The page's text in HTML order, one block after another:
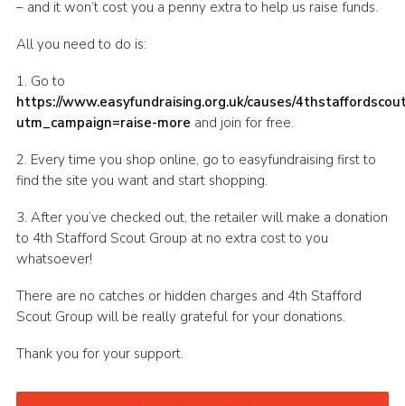
Join
– and it won’t cost you a penny extra to help us raise funds.
All you need to do is:
1. Go to
https://www.easyfundraising.org.uk/causes/
utm_campaign=raise-more and join for free.
2. Every time you shop online, go to easyfundraising first to
find the site you want and start shopping.
3. After you’ve checked out, the retailer will make a donation
to 4th Stafford Scout Group at no extra cost to you
whatsoever!
There are no catches or hidden charges and 4th Stafford
Scout Group will be really grateful for your donations.
Thank you for your support.